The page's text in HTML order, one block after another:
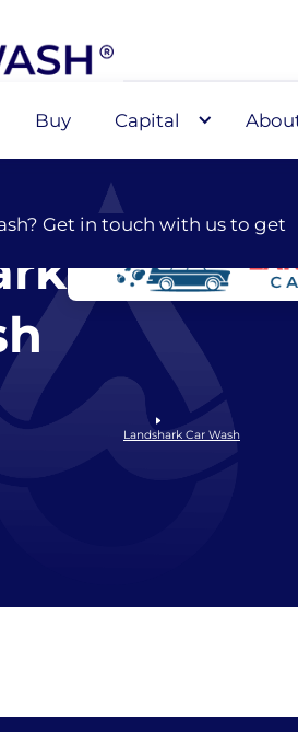
Sell
Get in touch with us to get
Buy Capital
Landshark Car Wash